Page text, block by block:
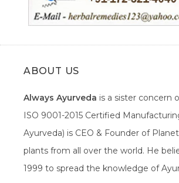
ABOUT US
Always Ayurveda is a sister concern
ISO 9001-2015 Certified
Ayurveda) is CEO & Founder of
plants from all over the world. He
1999 to spread the knowledge of